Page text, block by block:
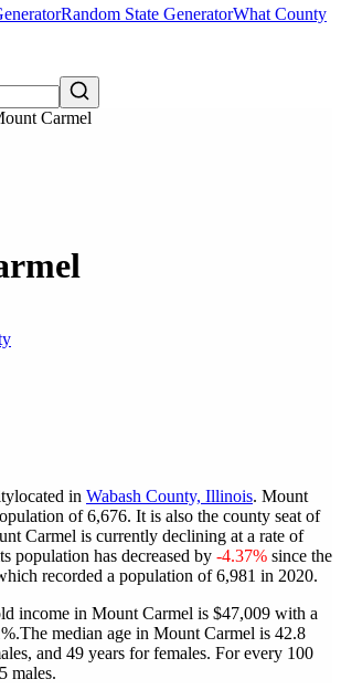
Random State GeneratorWhat County
Carmel
in Wabash County, Illinois. Mount
of6,676. It is also the county seat of
Carmel is currently declining at a rate of
population has decreased by -4.37% since the
recorded a population of6,981 in 2020.
income in Mount Carmel is $47,009 with a
The median age in Mount Carmel is 42.8
and 49 years for females. For every 100
males.